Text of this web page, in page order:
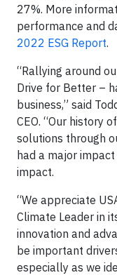
27%. More
performance and
2022 ESG Report.
“Rallying around
Drive for Better –
business,” said
CEO. “Our history
solutions through
had a major
impact.
“We appreciate
Climate Leader in
innovation and
be important
especially as we